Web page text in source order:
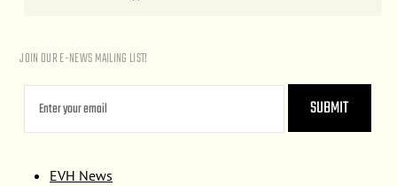
JOIN OUR E-NEWS MAILING LIST!
EVH News